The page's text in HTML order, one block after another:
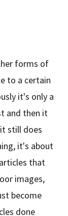
forms of
to a certain
it's only a
and then it
still does
it's about
that
images,
become
done